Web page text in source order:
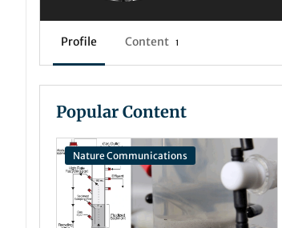
Profile Content 1
Popular Content
Nature Communications